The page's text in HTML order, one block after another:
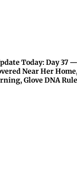
Today: Day 37
Near Her
Glove DNA